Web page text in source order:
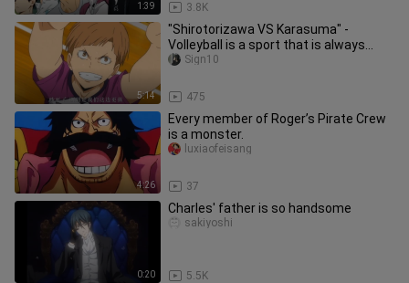
1:39 3.8K
5:14
"Shirotorizawa VS Karasuma" -
Volleyball is a sport that is always
positive! ! ! 【Volleyball Junior
475
Sign10
4:26
Every member of Roger’s Pirate Crew
is a monster.
37
luxiaofeisang
0:20
Charles' father is so handsome
5.5K
sakiyoshi